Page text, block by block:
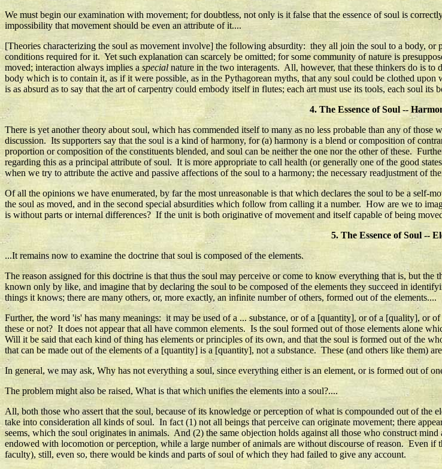
We must begin our examination with movement; for doubtless, not only is it false that the essence of soul is
impossibility that movement should be even an attribute of it....
[Theories characterizing the soul as movement involve] the following absurdity: they all join the soul to a body,
conditions required for it. Yet such explanation can scarcely be omitted; for some community of nature is
moved; interaction always implies a special nature in the two interagents. All, however, that these thinkers do is to
body which is to contain it, as if it were possible, as in the Pythagorean myths, that any soul could be clothed
is as absurd as to say that the art of carpentry could embody itself in flutes; each art must use its tools, each soul its
4. The Essence of Soul --
There is yet another theory about soul, which has commended itself to many as no less probable than any of
discussion. Its supporters say that the soul is a kind of harmony, for (a) harmony is a blend or composition of
proportion or composition of the constituents blended, and soul can be neither the one nor the other of these.
regarding this as a principal attribute of soul. It is more appropriate to call health (or generally one of the good
when we try to attribute the active and passive affections of the soul to a harmony; the necessary readjustment of
Of all the opinions we have enumerated, by far the most unreasonable is that which declares the soul to be a
the soul as moved, and in the second special absurdities which follow from calling it a number. How are we to
is without parts or internal differences? If the unit is both originative of movement and itself capable of being
5. The Essence of Soul --
...It remains now to examine the doctrine that soul is composed of the elements.
The reason assigned for this doctrine is that thus the soul may perceive or come to know everything that is, but
known only by like, and imagine that by declaring the soul to be composed of the elements they succeed in
things it knows; there are many others, or, more exactly, an infinite number of others, formed out of the elements....
Further, the word 'is' has many meanings: it may be used of a ... substance, or of a [quantity], or of a [quality], or
these or not? It does not appear that all have common elements. Is the soul formed out of those elements alone
Will it be said that each kind of thing has elements or principles of its own, and that the soul is formed out of the
that can be made out of the elements of a [quantity] is a [quantity], not a substance. These (and others like them)
In general, we may ask, Why has not everything a soul, since everything either is an element, or is formed out of
The problem might also be raised, What is that which unifies the elements into a soul?....
All, both those who assert that the soul, because of its knowledge or perception of what is compounded out of
take into consideration all kinds of soul. In fact (1) not all beings that perceive can originate movement; there
seems, which the soul originates in animals. And (2) the same objection holds against all those who construct
endowed with locomotion or perception, while a large number of animals are without discourse of reason. Even if
faculty), still, even so, there would be kinds and parts of soul of which they had failed to give any account.